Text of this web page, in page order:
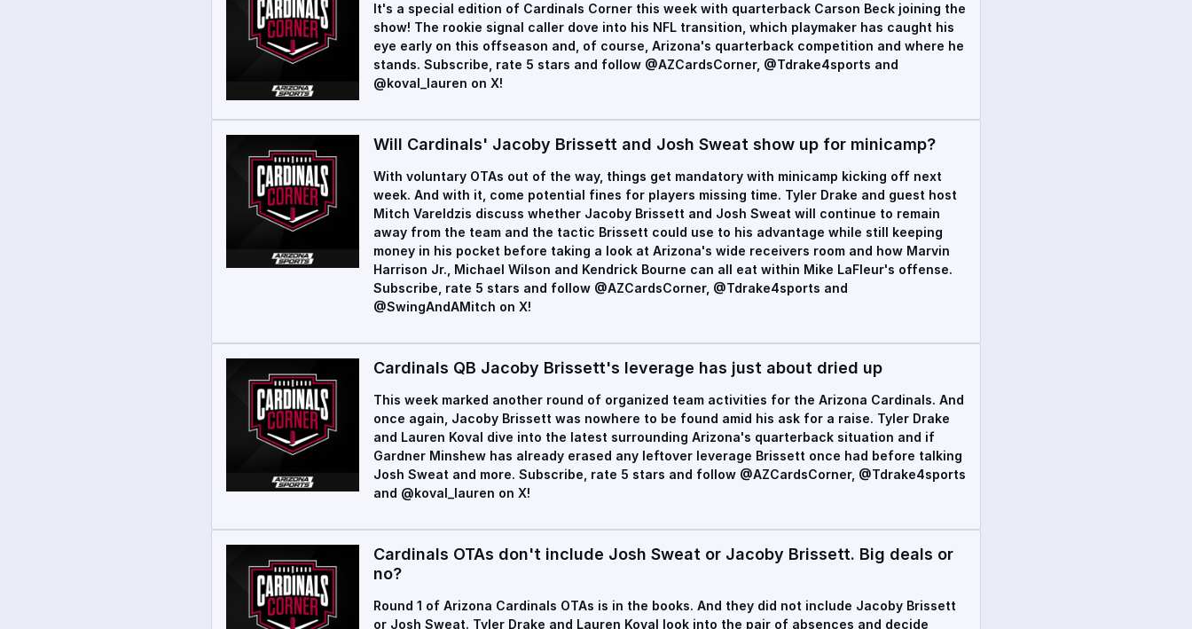
It's a special edition of Cardinals Corner this week with quarterback Carson Beck joining the
show! The rookie signal caller dove into his NFL transition, which playmaker has caught his
eye early on this offseason and, of course, Arizona's quarterback competition and where he
stands. Subscribe, rate 5 stars and follow @AZCardsCorner, @Tdrake4sports and
@koval_lauren on X!
Will Cardinals' Jacoby Brissett and Josh Sweat show up for minicamp?
With voluntary OTAs out of the way, things get mandatory with minicamp kicking off next
week. And with it, come potential fines for players missing time. Tyler Drake and guest host
Mitch Vareldzis discuss whether Jacoby Brissett and Josh Sweat will continue to remain
away from the team and the tactic Brissett could use to his advantage while still keeping
money in his pocket before taking a look at Arizona's wide receivers room and how Marvin
Harrison Jr., Michael Wilson and Kendrick Bourne can all eat within Mike LaFleur's offense.
Subscribe, rate 5 stars and follow @AZCardsCorner, @Tdrake4sports and
@SwingAndAMitch on X!
Cardinals QB Jacoby Brissett's leverage has just about dried up
This week marked another round of organized team activities for the Arizona Cardinals. And
once again, Jacoby Brissett was nowhere to be found amid his ask for a raise. Tyler Drake
and Lauren Koval dive into the latest surrounding Arizona's quarterback situation and if
Gardner Minshew has already erased any leftover leverage Brissett once had before talking
Josh Sweat and more. Subscribe, rate 5 stars and follow @AZCardsCorner, @Tdrake4sports
and @koval_lauren on X!
Cardinals OTAs don't include Josh Sweat or Jacoby Brissett. Big deals or
no?
Round 1 of Arizona Cardinals OTAs is in the books. And they did not include Jacoby Brissett
or Josh Sweat. Tyler Drake and Lauren Koval look into the pair of absences and decide